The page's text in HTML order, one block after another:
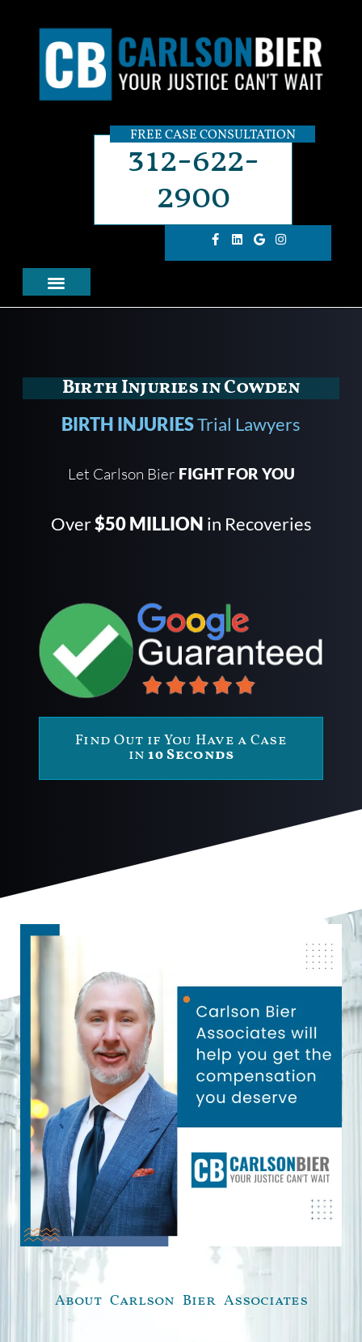
FREE CASE CONSULTATION
312-622-
2900
Birth Injuries in Cowden
BIRTH INJURIESTrial Lawyers
Let Carlson Bier FIGHT FOR YOU
Over$50 MILLION in Recoveries
Find Out if You Have a Case
in 10 Seconds
About Carlson Bier Associates